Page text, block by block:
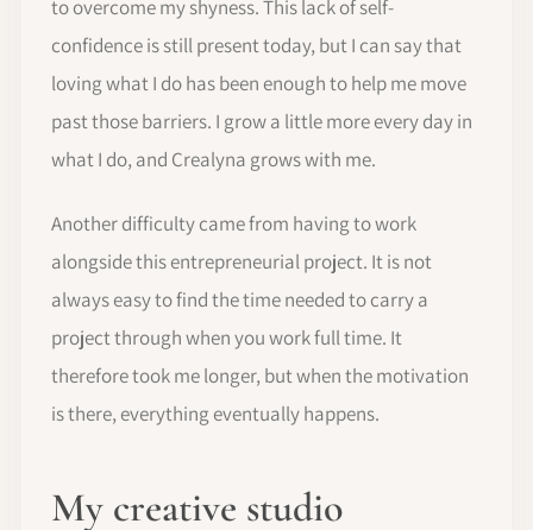
to overcome my shyness. This lack of self-
confidence is still present today, but I can say that
loving what I do has been enough to help me move
past those barriers. I grow a little more every day in
what I do, and Crealyna grows with me.
Another difficulty came from having to work
alongside this entrepreneurial project. It is not
always easy to find the time needed to carry a
project through when you work full time. It
therefore took me longer, but when the motivation
is there, everything eventually happens.
My creative studio